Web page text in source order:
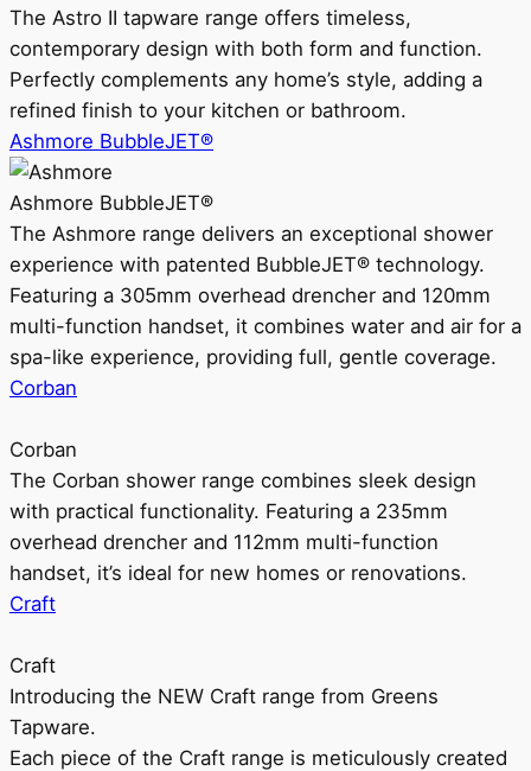
The Astro II tapware range offers timeless,
contemporary design with both form and function.
Perfectly complements any home’s style, adding a
refined finish to your kitchen or bathroom.
Ashmore BubbleJET®
Ashmore BubbleJET®
The Ashmore range delivers an exceptional shower
experience with patented BubbleJET® technology.
Featuring a 305mm overhead drencher and 120mm
multi-function handset, it combines water and air for a
spa-like experience, providing full, gentle coverage.
Corban
Corban
The Corban shower range combines sleek design
with practical functionality. Featuring a 235mm
overhead drencher and 112mm multi-function
handset, it’s ideal for new homes or renovations.
Craft
Craft
Introducing the NEW Craft range from Greens
Tapware.
Each piece of the Craft range is meticulously created